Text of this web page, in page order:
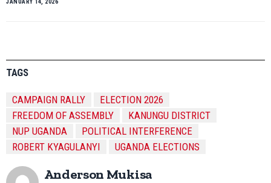
TAGS
CAMPAIGN RALLY
ELECTION 2026
FREEDOM OF ASSEMBLY
KANUNGU DISTRICT
NUP UGANDA
POLITICAL INTERFERENCE
ROBERT KYAGULANYI
UGANDA ELECTIONS
Anderson Mukisa